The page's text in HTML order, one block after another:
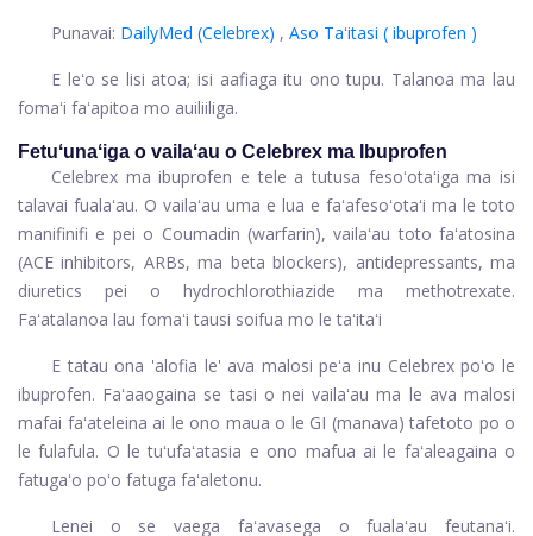
Punavai: DailyMed (Celebrex) , Aso Taʻitasi ( ibuprofen )
E leʻo se lisi atoa; isi aafiaga itu ono tupu. Talanoa ma lau
fomaʻi faʻapitoa mo auiliiliga.
Fetuʻunaʻiga o vailaʻau o Celebrex ma Ibuprofen
Celebrex ma ibuprofen e tele a tutusa fesoʻotaʻiga ma isi
talavai fualaʻau. O vailaʻau uma e lua e faʻafesoʻotaʻi ma le toto
manifinifi e pei o Coumadin (warfarin), vailaʻau toto faʻatosina
(ACE inhibitors, ARBs, ma beta blockers), antidepressants, ma
diuretics pei o hydrochlorothiazide ma methotrexate.
Faʻatalanoa lau fomaʻi tausi soifua mo le taʻitaʻi
E tatau ona 'alofia le' ava malosi peʻa inu Celebrex poʻo le
ibuprofen. Faʻaaogaina se tasi o nei vailaʻau ma le ava malosi
mafai faʻateleina ai le ono maua o le GI (manava) tafetoto po o
le fulafula. O le tuʻufaʻatasia e ono mafua ai le faʻaleagaina o
fatugaʻo poʻo fatuga faʻaletonu.
Lenei o se vaega faʻavasega o fualaʻau feutanaʻi.